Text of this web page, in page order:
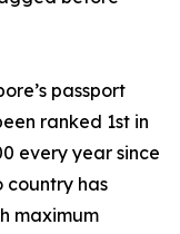
passport
ranked 1st in
every year since
country has
maximum